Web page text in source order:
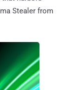
Stealer from